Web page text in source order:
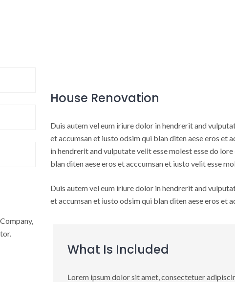
House Renovation
Duis autem vel eum iriure dolor in hendrerit and
et accumsan et iusto odsim qui blan diten aese eros et
in hendrerit and vulputate velit esse molest esse do
blan diten aese eros et acccumsan et iusto velit esse
Duis autem vel eum iriure dolor in hendrerit and
et accumsan et iusto odsim qui blan diten aese eros et
What Is Included
Lorem ipsum dolor sit amet, consectetuer